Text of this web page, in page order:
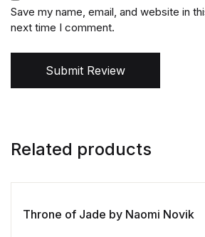
Save my name, email, and website in
next time I comment.
Submit Review
Related products
Throne of Jade by Naomi Novik